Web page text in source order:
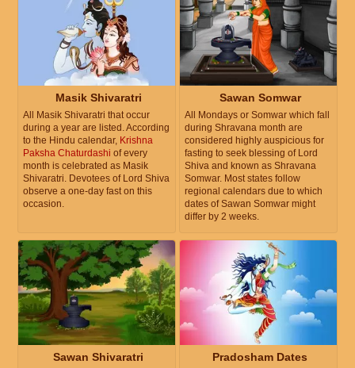
Masik Shivaratri
All Masik Shivaratri that occur
during a year are listed. According
to the Hindu calendar, Krishna
Paksha Chaturdashi of every
month is celebrated as Masik
Shivaratri. Devotees of Lord Shiva
observe a one-day fast on this
occasion.
Sawan Somwar
All Mondays or Somwar which fall
during Shravana month are
considered highly auspicious for
fasting to seek blessing of Lord
Shiva and known as Shravana
Somwar. Most states follow
regional calendars due to which
dates of Sawan Somwar might
differ by 2 weeks.
Sawan Shivaratri Pradosham Dates